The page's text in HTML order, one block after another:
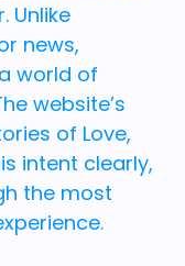
Unlike
news,
world of
website’s
of Love,
intent clearly,
the most